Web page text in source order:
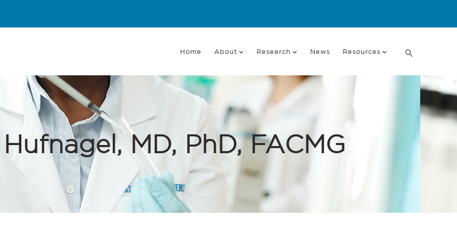
navigation
Home About Research News Resources
MD, PhD, FACMG